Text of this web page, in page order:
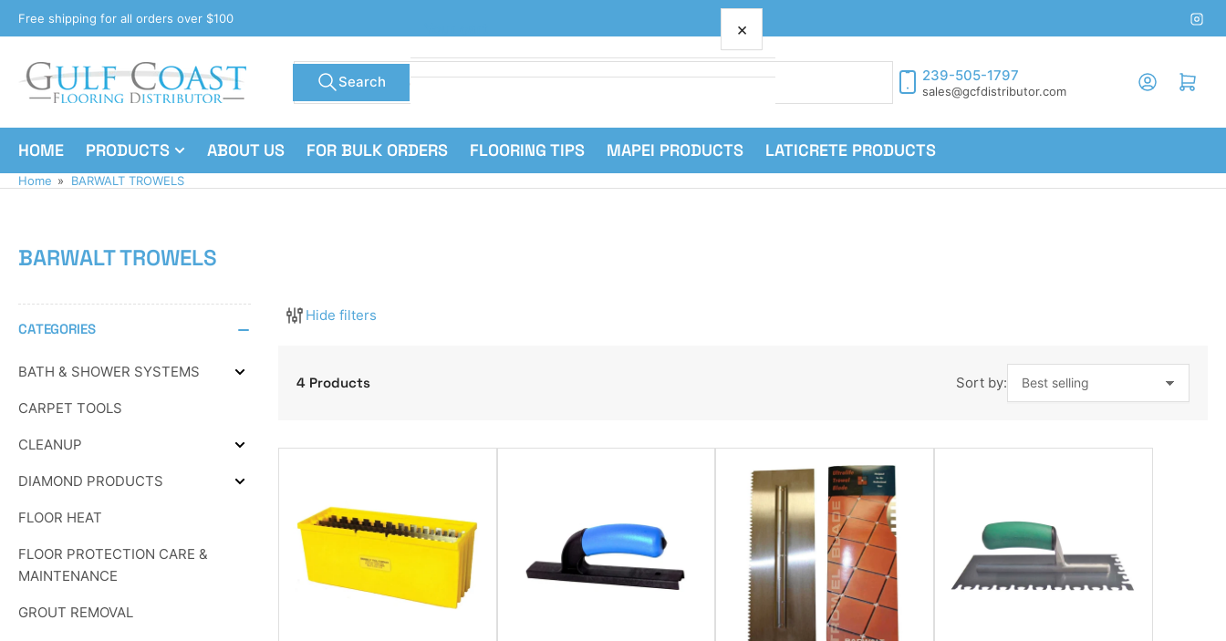
Skip
content
Free shipping for all orders over $100
Search
products
Search 239-505-1797
sales@gcfdistributor.com
Log in Open mini cart
HOME PRODUCTS ABOUT US FOR BULK ORDERS FLOORING TIPS MAPEI PRODUCTS LATICRETE PRODUCTS
Home » BARWALT TROWELS
BARWALT TROWELS
CATEGORIES
BATH & SHOWER SYSTEMS
Expand
CARPET TOOLS
CLEANUP
Expand
DIAMOND PRODUCTS
Expand
PRODUCTS
FLOOR HEAT
FLOOR PROTECTION CARE &
MAINTENANCE
GROUT REMOVAL
Hide filters
Sort by:
4 Products
×
Your cart is empty